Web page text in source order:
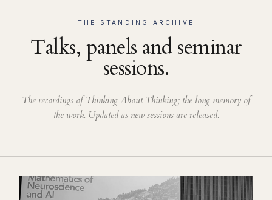
THE STANDING ARCHIVE
Talks, panels and seminar
sessions.
The recordings of Thinking About Thinking; the long memory of
the work. Updated as new sessions are released.